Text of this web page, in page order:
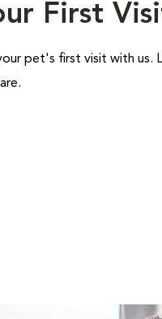
First
pet's first visit with us.